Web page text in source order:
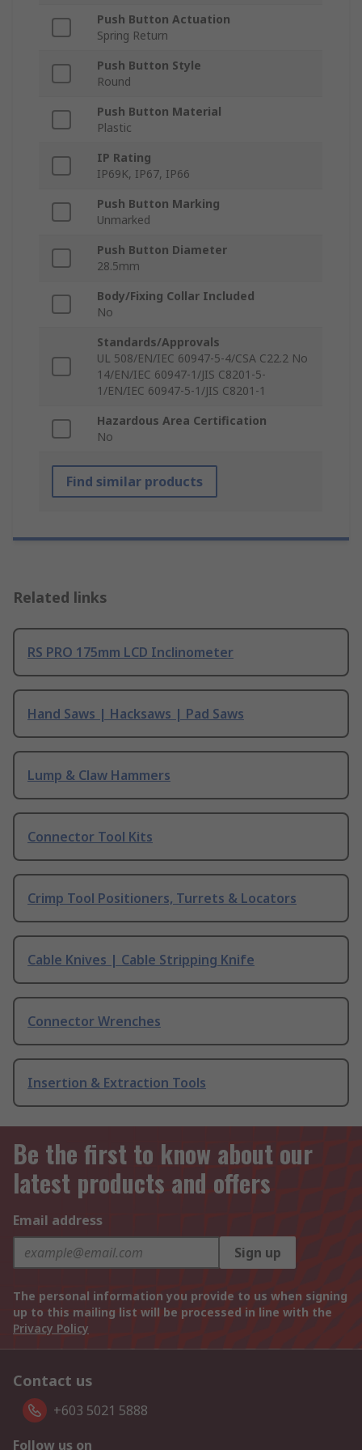
Push Button Actuation
Spring Return
Push Button Style
Round
Push Button Material
Plastic
IP Rating
IP69K, IP67, IP66
Push Button Marking
Unmarked
Push Button Diameter
28.5mm
Body/Fixing Collar Included
No
Standards/Approvals
UL 508/EN/IEC 60947-5-4/CSA C22.2 No
14/EN/IEC 60947-1/JIS C8201-5-
1/EN/IEC 60947-5-1/JIS C8201-1
Hazardous Area Certification
No
Find similar products
Related links
RS PRO 175mm LCD Inclinometer
Hand Saws | Hacksaws | Pad Saws
Lump & Claw Hammers
Connector Tool Kits
Crimp Tool Positioners, Turrets & Locators
Cable Knives | Cable Stripping Knife
Connector Wrenches
Insertion & Extraction Tools
Be the first to know about our
latest products and offers
Email address
Sign up
The personal information you provide to us when signing
up to this mailing list will be processed in line with the
Privacy Policy
Contact us
+603 5021 5888
Follow us on